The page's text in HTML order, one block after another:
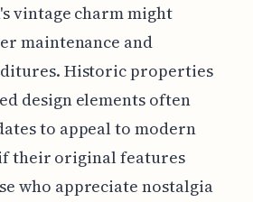
vintage charm might
maintenance and
Historic properties
design elements often
to appeal to modern
their original features
who appreciate nostalgia